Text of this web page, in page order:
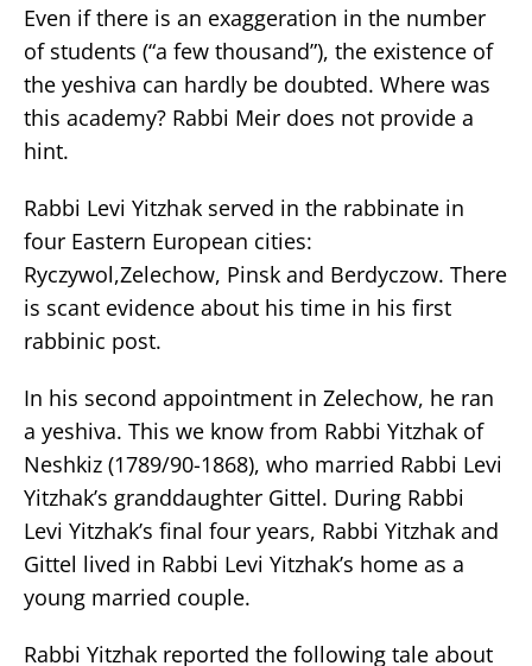
Even if there is an exaggeration in the number
of students (“a few thousand”), the existence of
the yeshiva can hardly be doubted. Where was
this academy? Rabbi Meir does not provide a
hint.
Rabbi Levi Yitzhak served in the rabbinate in
four Eastern European cities:
Ryczywol,Zelechow, Pinsk and Berdyczow. There
is scant evidence about his time in his first
rabbinic post.
In his second appointment in Zelechow, he ran
a yeshiva. This we know from Rabbi Yitzhak of
Neshkiz (1789/90-1868), who married Rabbi Levi
Yitzhak’s granddaughter Gittel. During Rabbi
Levi Yitzhak’s final four years, Rabbi Yitzhak and
Gittel lived in Rabbi Levi Yitzhak’s home as a
young married couple.
Rabbi Yitzhak reported the following tale about